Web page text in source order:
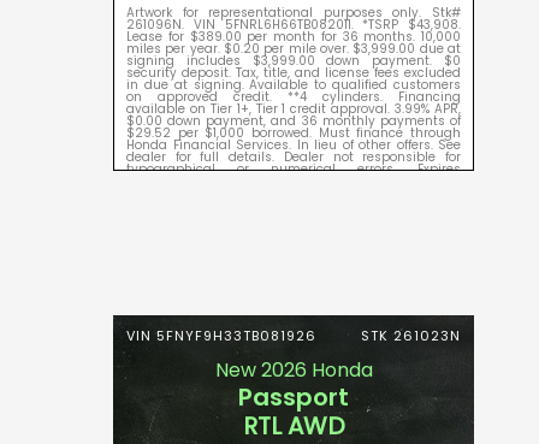
Artwork for representational purposes only. Stk#
261096N. VIN 5FNRL6H66TB082011. *TSRP $43,908.
Lease for $389.00 per month for 36 months. 10,000
miles per year. $0.20 per mile over. $3,999.00 due at
signing includes $3,999.00 down payment. $0
security deposit. Tax, title, and license fees excluded
in due at signing. Available to qualified customers
on approved credit. **4 cylinders. Financing
available on Tier 1+, Tier 1 credit approval. 3.99% APR,
$0.00 down payment, and 36 monthly payments of
$29.52 per $1,000 borrowed. Must finance through
Honda Financial Services. In lieu of other offers. See
dealer for full details. Dealer not responsible for
typographical or numerical errors. Expires
VIN 5FNYF9H33TB081926 STK 261023N
New 2026 Honda
Passport
RTL AWD